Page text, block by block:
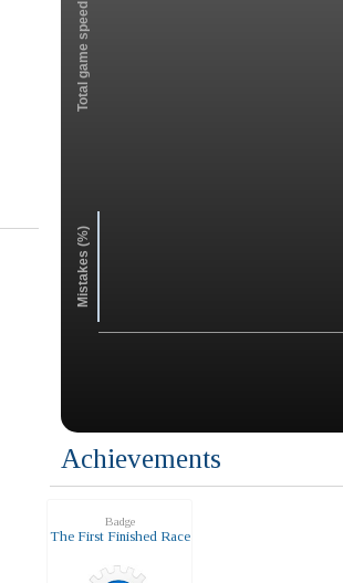
Total game speed
Mistakes (%)
Achievements
Badge
The First Finished Race